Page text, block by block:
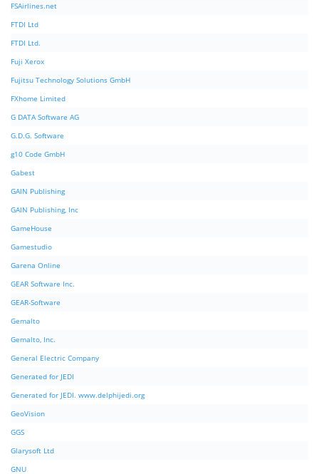
FSAirlines.net
FTDI Ltd
FTDI Ltd.
Fuji Xerox
Fujitsu Technology Solutions GmbH
FXhome Limited
G DATA Software AG
G.D.G. Software
g10 Code GmbH
Gabest
GAIN Publishing
GAIN Publishing, Inc
GameHouse
Gamestudio
Garena Online
GEAR Software Inc.
GEAR-Software
Gemalto
Gemalto, Inc.
General Electric Company
Generated for JEDI
Generated for JEDI. www.delphijedi.org
GeoVision
GGS
Glarysoft Ltd
GNU